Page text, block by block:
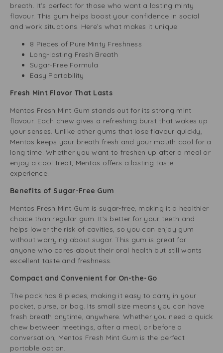
breath. It’s perfect for those who want a lasting minty
flavour. This gum helps boost your confidence in social
and work situations. Here’s what makes it unique:
8 Pieces of Pure Minty Freshness
Long-lasting Fresh Breath
Sugar-Free Formula
Easy Portability
Fresh Mint Flavor That Lasts
Mentos Fresh Mint Gum stands out for its strong mint
flavour. Each chew gives a refreshing burst that wakes up
your senses. Unlike other gums that lose flavour quickly,
Mentos keeps your breath fresh and your mouth cool for a
long time. Whether you want to freshen up after a meal or
enjoy a cool treat, Mentos offers a lasting taste
experience.
Benefits of Sugar-Free Gum
Mentos Fresh Mint Gum is sugar-free, making it a healthier
choice than regular gum. It’s better for your teeth and
helps lower the risk of cavities, so you can enjoy gum
without worrying about sugar. This gum is great for
anyone who cares about their oral health but still wants
excellent taste and freshness.
Compact and Convenient for On-the-Go
The pack has 8 pieces, making it easy to carry in your
pocket, purse, or bag. Its small size means you can have
fresh breath anytime, anywhere. Whether you need a quick
chew between meetings, after a meal, or before a
conversation, Mentos Fresh Mint Gum is the perfect
portable option.